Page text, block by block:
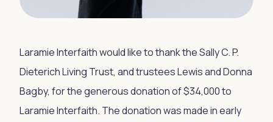
Laramie Interfaith would like to thank the Sally C. P.
Dieterich Living Trust, and trustees Lewis and Donna
Bagby, for the generous donation of $34,000 to
Laramie Interfaith. The donation was made in early